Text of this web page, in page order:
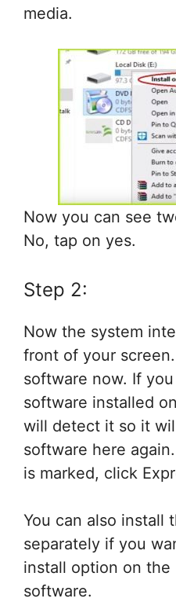
media.
Now you can see
No, tap on yes.
Step 2:
Now the system
front of your
software now. If
software installed
will detect it so it
software here
is marked, click
You can also install
separately if you
install option on
software.